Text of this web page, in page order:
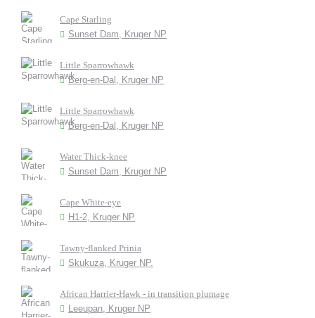
Cape Starling
Sunset Dam, Kruger NP
Little Sparrowhawk
Berg-en-Dal, Kruger NP
Little Sparrowhawk
Berg-en-Dal, Kruger NP
Water Thick-knee
Sunset Dam, Kruger NP
Cape White-eye
H1-2, Kruger NP
Tawny-flanked Prinia
Skukuza, Kruger NP.
African Harrier-Hawk - in transition plumage
Leeupan, Kruger NP